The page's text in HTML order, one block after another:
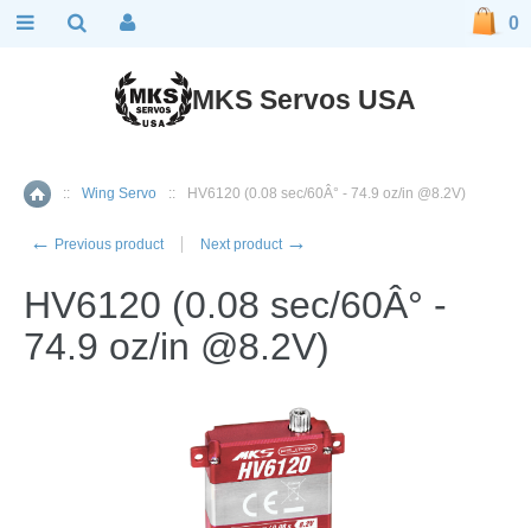
Home
:: Wing Servo :: HV6120 (0.08 sec/60Â° - 74.9 oz/in @8.2V)
← Previous product Next product →
HV6120 (0.08 sec/60Â° -
74.9 oz/in @8.2V)
MKS Servos USA
0